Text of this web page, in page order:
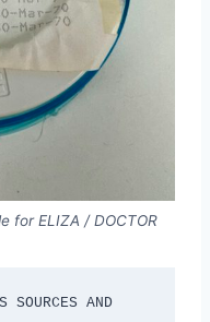
for ELIZA / DOCTOR